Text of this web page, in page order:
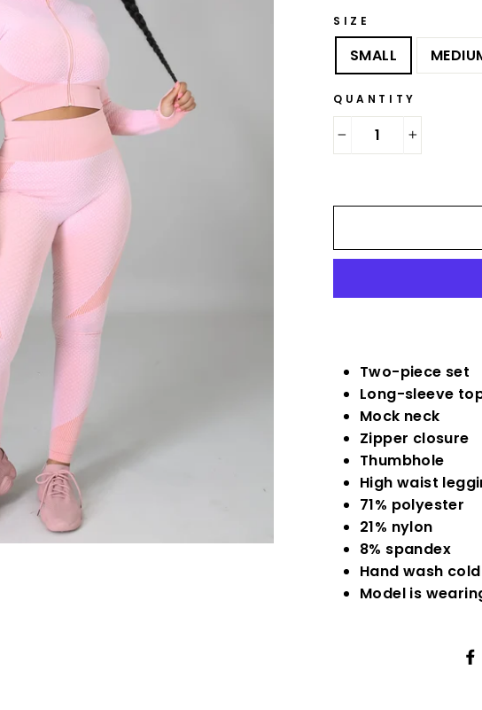
SIZE
SMALL
QUANTITY
Two-piece set
Long-sleeve
Mock neck
Zipper closure
Thumbhole
High waist
71% polyester
21% nylon
8% spandex
Hand wash cold
Model is